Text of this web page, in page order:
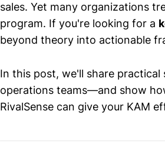
sales. Yet many organizations
program. If you're looking for a
beyond theory into actionable
In this post, we'll share
operations teams—and show
RivalSense can give your KAM